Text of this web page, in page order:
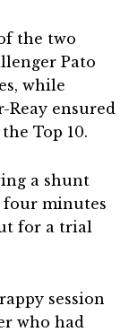
the two
Pato
while
Reay ensured
Top 10.
a shunt
four minutes
for a trial
session
who had